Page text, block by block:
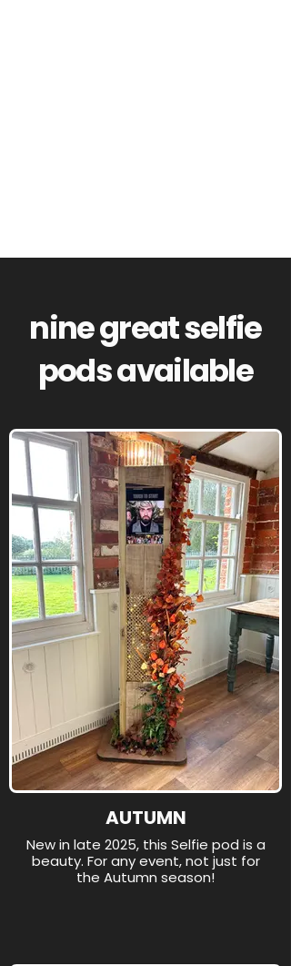
nine great selfie
pods available
AUTUMN
New in late 2025, this Selfie pod is a
beauty. For any event, not just for
the Autumn season!